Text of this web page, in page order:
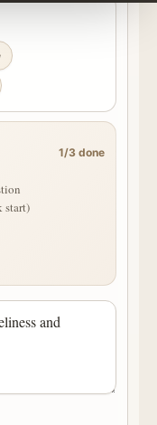
1/3 done
start)